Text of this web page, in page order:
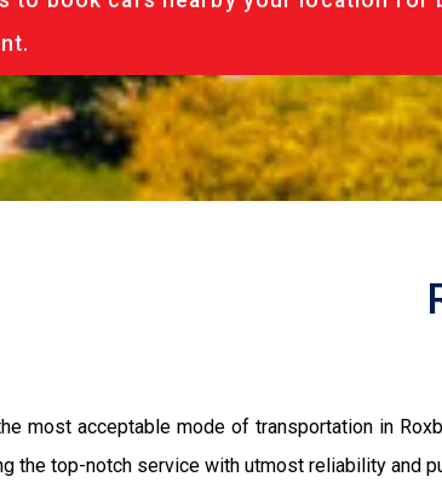
most acceptable mode of transportation in
the top-notch service with utmost reliability and